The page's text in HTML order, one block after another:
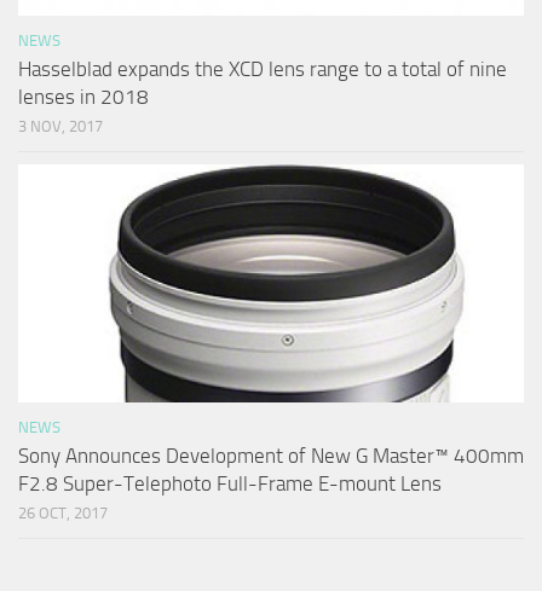
NEWS
Hasselblad expands the XCD lens range to a total of nine
lenses in 2018
3 NOV, 2017
NEWS
Sony Announces Development of New G Master™ 400mm
F2.8 Super-Telephoto Full-Frame E-mount Lens
26 OCT, 2017